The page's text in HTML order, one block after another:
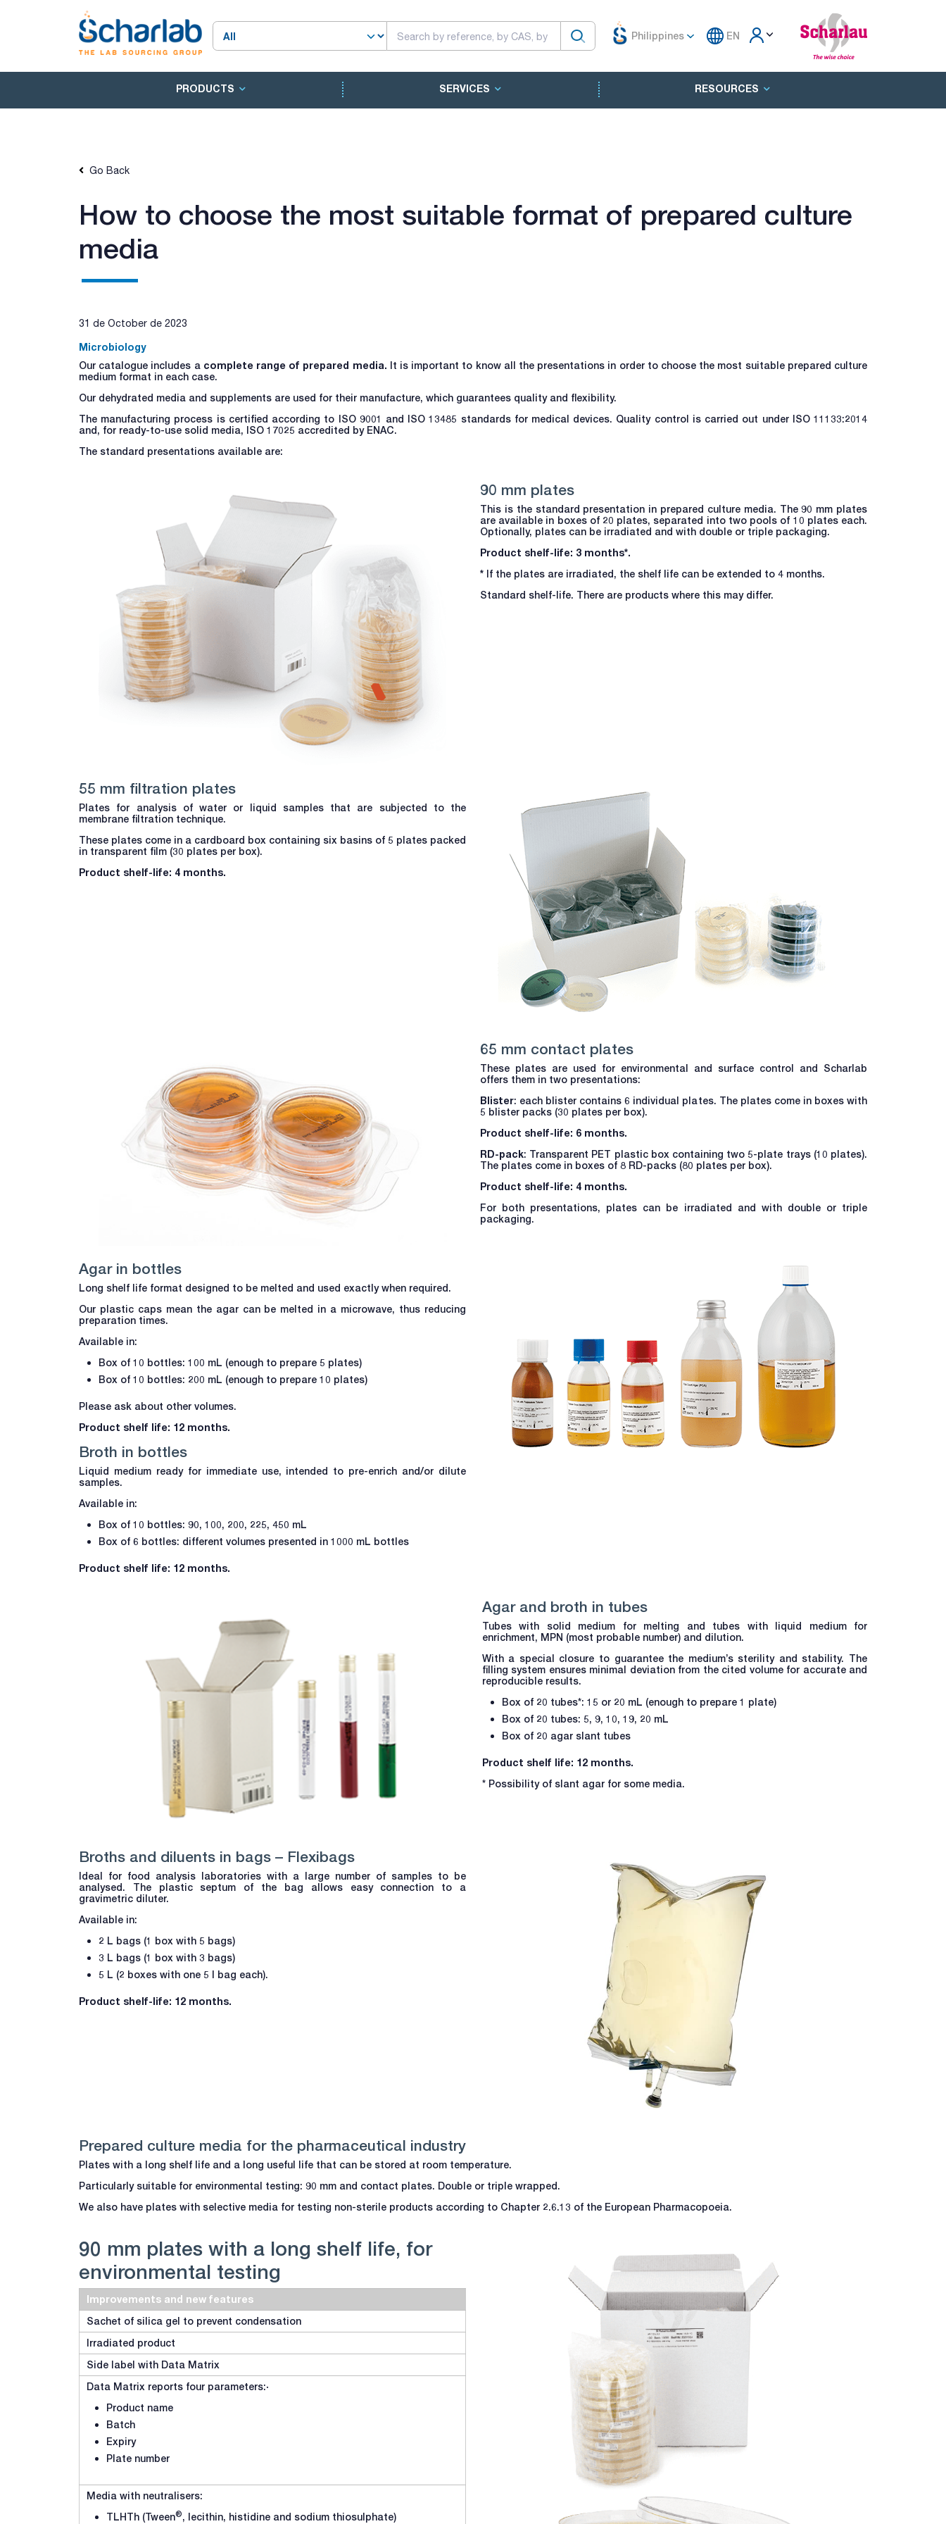
Philippines EN
PRODUCTS SERVICES RESOURCES
Go Back
How to choose the most suitable format of prepared culture
media
31 de October de 2023
Microbiology
Our catalogue includes a complete range of prepared media. It is important to know all the presentations in order to choose the most suitable prepared culture
medium format in each case.
Our dehydrated media and supplements are used for their manufacture, which guarantees quality and flexibility.
The manufacturing process is certified according to ISO 9001 and ISO 13485 standards for medical devices. Quality control is carried out under ISO 11133:2014
and, for ready-to-use solid media, ISO 17025 accredited by ENAC.
The standard presentations available are:
90 mm plates
This is the standard presentation in prepared culture media. The 90 mm plates
are available in boxes of 20 plates, separated into two pools of 10 plates each.
Optionally, plates can be irradiated and with double or triple packaging.
Product shelf-life: 3 months*.
* If the plates are irradiated, the shelf life can be extended to 4 months.
Standard shelf-life. There are products where this may differ.
55 mm filtration plates
Plates for analysis of water or liquid samples that are subjected to the
membrane filtration technique.
These plates come in a cardboard box containing six basins of 5 plates packed
in transparent film (30 plates per box).
Product shelf-life: 4 months.
65 mm contact plates
These plates are used for environmental and surface control and Scharlab
offers them in two presentations:
Blister: each blister contains 6 individual plates. The plates come in boxes with
5 blister packs (30 plates per box).
Product shelf-life: 6 months.
RD-pack: Transparent PET plastic box containing two 5-plate trays (10 plates).
The plates come in boxes of 8 RD-packs (80 plates per box).
Product shelf-life: 4 months.
For both presentations, plates can be irradiated and with double or triple
packaging.
Agar in bottles
Long shelf life format designed to be melted and used exactly when required.
Our plastic caps mean the agar can be melted in a microwave, thus reducing
preparation times.
Available in:
Box of 10 bottles: 100 mL (enough to prepare 5 plates)
Box of 10 bottles: 200 mL (enough to prepare 10 plates)
Please ask about other volumes.
Product shelf life: 12 months.
Broth in bottles
Liquid medium ready for immediate use, intended to pre-enrich and/or dilute
samples.
Available in:
Box of 10 bottles: 90, 100, 200, 225, 450 mL
Box of 6 bottles: different volumes presented in 1000 mL bottles
Product shelf life: 12 months.
Agar and broth in tubes
Tubes with solid medium for melting and tubes with liquid medium for
enrichment, MPN (most probable number) and dilution.
With a special closure to guarantee the medium’s sterility and stability. The
filling system ensures minimal deviation from the cited volume for accurate and
reproducible results.
Box of 20 tubes*: 15 or 20 mL (enough to prepare 1 plate)
Box of 20 tubes: 5, 9, 10, 19, 20 mL
Box of 20 agar slant tubes
Product shelf life: 12 months.
* Possibility of slant agar for some media.
Broths and diluents in bags – Flexibags
Ideal for food analysis laboratories with a large number of samples to be
analysed. The plastic septum of the bag allows easy connection to a
gravimetric diluter.
Available in:
2 L bags (1 box with 5 bags)
3 L bags (1 box with 3 bags)
5 L (2 boxes with one 5 l bag each).
Product shelf-life: 12 months.
Prepared culture media for the pharmaceutical industry
Plates with a long shelf life and a long useful life that can be stored at room temperature.
Particularly suitable for environmental testing: 90 mm and contact plates. Double or triple wrapped.
We also have plates with selective media for testing non-sterile products according to Chapter 2.6.13 of the European Pharmacopoeia.
90 mm plates with a long shelf life, for
environmental testing
Improvements and new features
Sachet of silica gel to prevent condensation
Irradiated product
Side label with Data Matrix
Data Matrix reports four parameters:·
Product name
Batch
Expiry
Plate number
Media with neutralisers:
TLHTh (Tween®, lecithin, histidine and sodium thiosulphate)